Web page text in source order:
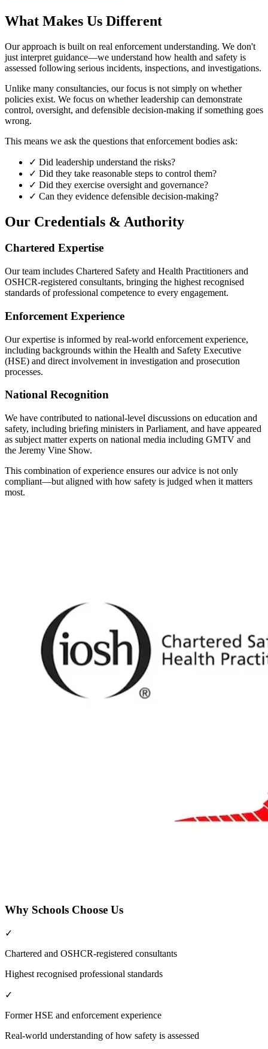
What Makes Us Different
Our approach is built on real enforcement understanding. We don't
just interpret guidance—we understand how health and safety is
assessed following serious incidents, inspections, and investigations.
Unlike many consultancies, our focus is not simply on whether
policies exist. We focus on whether leadership can demonstrate
control, oversight, and defensible decision-making if something goes
wrong.
This means we ask the questions that enforcement bodies ask:
✓ Did leadership understand the risks?
✓ Did they take reasonable steps to control them?
✓ Did they exercise oversight and governance?
✓ Can they evidence defensible decision-making?
Our Credentials & Authority
Chartered Expertise
Our team includes Chartered Safety and Health Practitioners and
OSHCR-registered consultants, bringing the highest recognised
standards of professional competence to every engagement.
Enforcement Experience
Our expertise is informed by real-world enforcement experience,
including backgrounds within the Health and Safety Executive
(HSE) and direct involvement in investigation and prosecution
processes.
National Recognition
We have contributed to national-level discussions on education and
safety, including briefing ministers in Parliament, and have appeared
as subject matter experts on national media including GMTV and
the Jeremy Vine Show.
This combination of experience ensures our advice is not only
compliant—but aligned with how safety is judged when it matters
most.
Why Schools Choose Us
✓
Chartered and OSHCR-registered consultants
Highest recognised professional standards
✓
Former HSE and enforcement experience
Real-world understanding of how safety is assessed